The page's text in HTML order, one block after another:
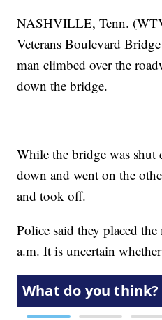
NASHVILLE, Tenn.
Veterans Boulevard
man climbed over the
down the bridge.
While the bridge was
down and went on the
and took off.
Police said they placed
a.m. It is uncertain